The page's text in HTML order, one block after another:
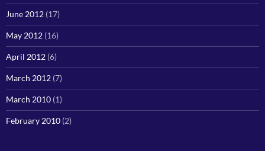
June 2012 (17)
May 2012 (16)
April 2012 (6)
March 2012 (7)
March 2010 (1)
February 2010 (2)